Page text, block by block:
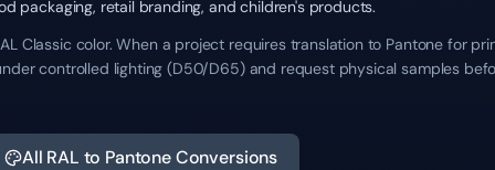
packaging, retail branding, and children's products.
Classic color. When a project requires translation to Pantone for
controlled lighting (D50/D65) and request physical samples
All RAL to Pantone Conversions